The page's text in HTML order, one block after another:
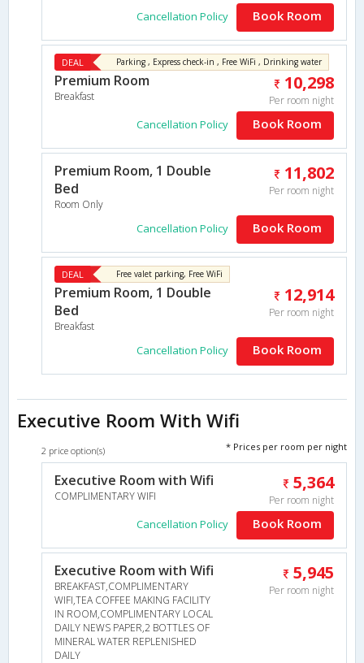
Cancellation Policy Book Room
DEAL Parking , Express check-in , Free WiFi , Drinking water
Premium Room
Breakfast
10,298
Per room night
Cancellation Policy Book Room
Premium Room, 1 Double
Bed
Room Only
11,802
Per room night
Cancellation Policy Book Room
DEAL Free valet parking, Free WiFi
Premium Room, 1 Double
Bed
Breakfast
12,914
Per room night
Cancellation Policy Book Room
Executive Room With Wifi
2 price option(s) * Prices per room per night
Executive Room with Wifi
COMPLIMENTARY WIFI
5,364
Per room night
Cancellation Policy Book Room
Executive Room with Wifi
BREAKFAST,COMPLIMENTARY
WIFI,TEA COFFEE MAKING FACILITY
IN ROOM,COMPLIMENTARY LOCAL
DAILY NEWS PAPER,2 BOTTLES OF
MINERAL WATER REPLENISHED
DAILY
5,945
Per room night